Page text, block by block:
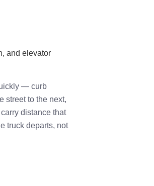
and elevator
— curb
street to the next,
distance that
truck departs, not